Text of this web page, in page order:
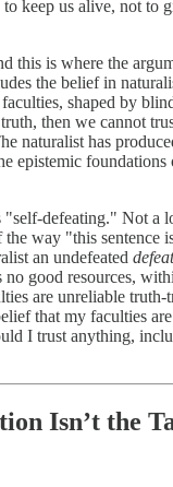
keep us alive, not to
this is where the
the belief in
shaped by
then we cannot
naturalist has
epistemic
"self-defeating." Not
the way "this sentence
an undefeated
no good resources,
are unreliable
that my faculties
I trust anything,
Isn’t the